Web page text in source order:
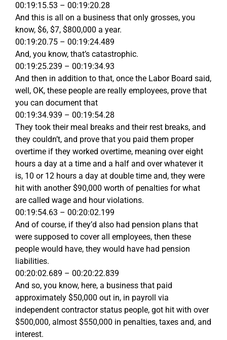
00:19:15.53 – 00:19:20.28
And this is all on a business that only grosses, you
know, $6, $7, $800,000 a year.
00:19:20.75 – 00:19:24.489
And, you know, that’s catastrophic.
00:19:25.239 – 00:19:34.93
And then in addition to that, once the Labor Board said,
well, OK, these people are really employees, prove that
you can document that
00:19:34.939 – 00:19:54.28
They took their meal breaks and their rest breaks, and
they couldn’t, and prove that you paid them proper
overtime if they worked overtime, meaning over eight
hours a day at a time and a half and over whatever it
is, 10 or 12 hours a day at double time and, they were
hit with another $90,000 worth of penalties for what
are called wage and hour violations.
00:19:54.63 – 00:20:02.199
And of course, if they’d also had pension plans that
were supposed to cover all employees, then these
people would have, they would have had pension
liabilities.
00:20:02.689 – 00:20:22.839
And so, you know, here, a business that paid
approximately $50,000 out in, in payroll via
independent contractor status people, got hit with over
$500,000, almost $550,000 in penalties, taxes and, and
interest.